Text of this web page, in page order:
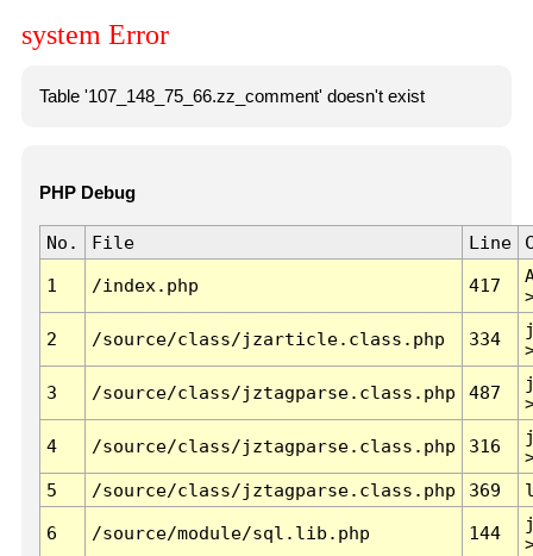
system Error
Table '107_148_75_66.zz_comment' doesn't exist
PHP Debug
No. File Line
1 /index.php 417
2 /source/class/jzarticle.class.php 334
3 /source/class/jztagparse.class.php 487
4 /source/class/jztagparse.class.php 316
5
/source/class/jztagparse.class.php 369
6 /source/module/sql.lib.php 144